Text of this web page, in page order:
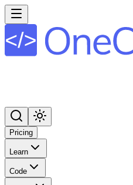
Pricing
Learn
Code